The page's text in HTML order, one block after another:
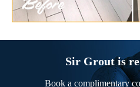
Sir Grout is
Book a complimentary